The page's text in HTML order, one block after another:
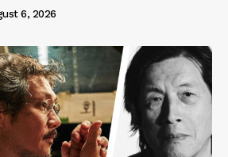
6, 2026